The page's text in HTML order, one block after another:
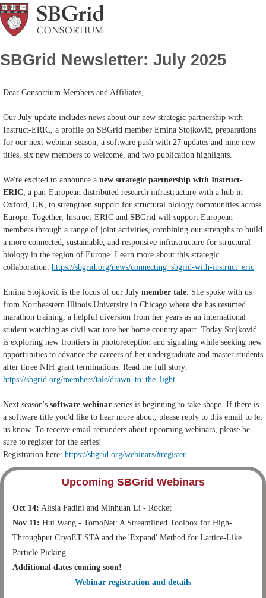
SBGrid Newsletter: July 2025
Dear Consortium Members and Affiliates,
Our July update includes news about our new strategic partnership with
Instruct-ERIC, a profile on SBGrid member Emina Stojković, preparations
for our next webinar season, a software push with 27 updates and nine new
titles, six new members to welcome, and two publication highlights.
We're excited to announce a new strategic partnership with Instruct-
ERIC, a pan-European distributed research infrastructure with a hub in
Oxford, UK, to strengthen support for structural biology communities across
Europe. Together, Instruct-ERIC and SBGrid will support European
members through a range of joint activities, combining our strengths to build
a more connected, sustainable, and responsive infrastructure for structural
biology in the region of Europe. Learn more about this strategic
collaboration: https://sbgrid.org/news/connecting_sbgrid-with-instruct_eric
Emina Stojković is the focus of our July member tale. She spoke with us
from Northeastern Illinois University in Chicago where she has resumed
marathon training, a helpful diversion from her years as an international
student watching as civil war tore her home country apart. Today Stojković
is exploring new frontiers in photoreception and signaling while seeking new
opportunities to advance the careers of her undergraduate and master students
after three NIH grant terminations. Read the full story:
https://sbgrid.org/members/tale/drawn_to_the_light.
Next season's software webinar series is beginning to take shape. If there is
a software title you'd like to hear more about, please reply to this email to let
us know. To receive email reminders about upcoming webinars, please be
sure to register for the series!
Registration here: https://sbgrid.org/webinars/#register
Upcoming SBGrid Webinars
Oct 14: Alisia Fadini and Minhuan Li - Rocket
Nov 11: Hui Wang - TomoNet: A Streamlined Toolbox for High-
Throughput CryoET STA and the 'Expand' Method for Lattice-Like
Particle Picking
Additional dates coming soon!
Webinar registration and details